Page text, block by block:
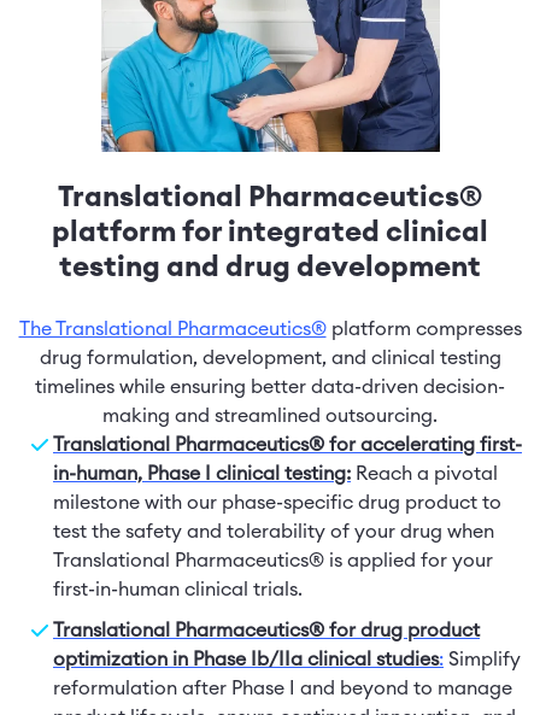
Translational Pharmaceutics®
platform for integrated clinical
testing and drug development
The Translational Pharmaceutics®platform compresses
drug formulation, development, and clinical testing
timelines while ensuring better data-driven decision-
making and streamlined outsourcing.
Translational Pharmaceutics® for accelerating first-
in-human, Phase I clinical testing: Reach a pivotal
milestone with our phase-specific drug product to
test the safety and tolerability of your drug when
Translational Pharmaceutics® is applied for your
first-in-human clinical trials.
Translational Pharmaceutics® for drug product
optimization in Phase Ib/IIa clinical studies: Simplify
reformulation after Phase I and beyond to manage